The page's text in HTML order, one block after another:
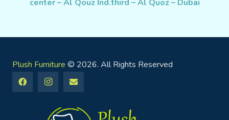
center – Al Qouz Ind.third – Al Quoz – Dubai
Plush Furniture © 2026. All Rights Reserved